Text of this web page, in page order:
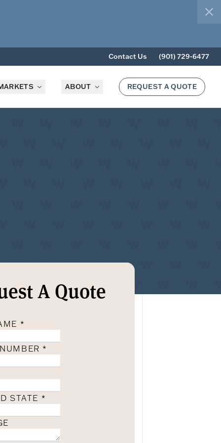
Contact Us (901) 729-6477
ABOUT REQUEST A QUOTE
A Quote
*
*
STATE *